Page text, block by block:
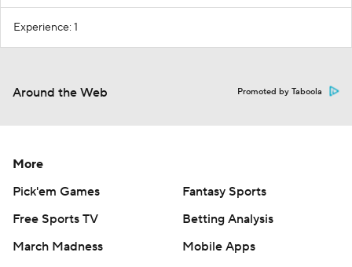
Experience: 1
Around the Web Promoted by Taboola
More
Pick'em Games
Fantasy Sports
Free Sports TV
Betting Analysis
March Madness
Mobile Apps